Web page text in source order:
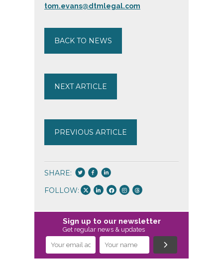
tom.evans@dtmlegal.com
BACK TO NEWS
NEXT ARTICLE
PREVIOUS ARTICLE
SHARE:
FOLLOW:
Sign up to our newsletter
Get regular news & updates